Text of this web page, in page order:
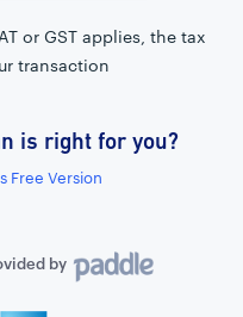
Builder
or GST applies, the tax
transaction
is right for you?
Free Version
by